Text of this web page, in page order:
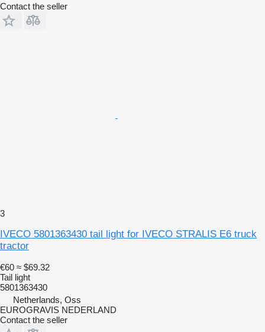
Contact the seller
3
IVECO 5801363430 tail light for IVECO STRALIS E6 truck
tractor
€60 ≈ $69.32
Tail light
5801363430
Netherlands, Oss
EUROGRAVIS NEDERLAND
Contact the seller